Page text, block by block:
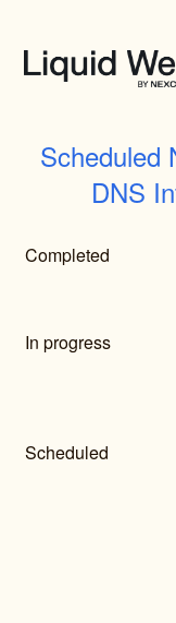
Scheduled
DNS
Completed
In progress
Scheduled